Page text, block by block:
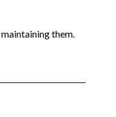
them.